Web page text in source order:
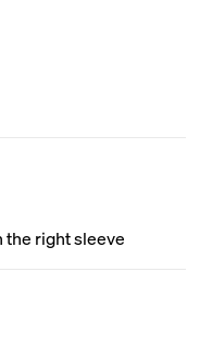
right sleeve